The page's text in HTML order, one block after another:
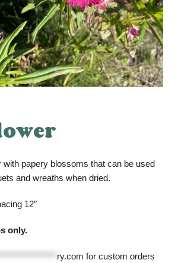
with papery blossoms that can be used
and wreaths when dried.
12″
only.
ry.com for custom orders